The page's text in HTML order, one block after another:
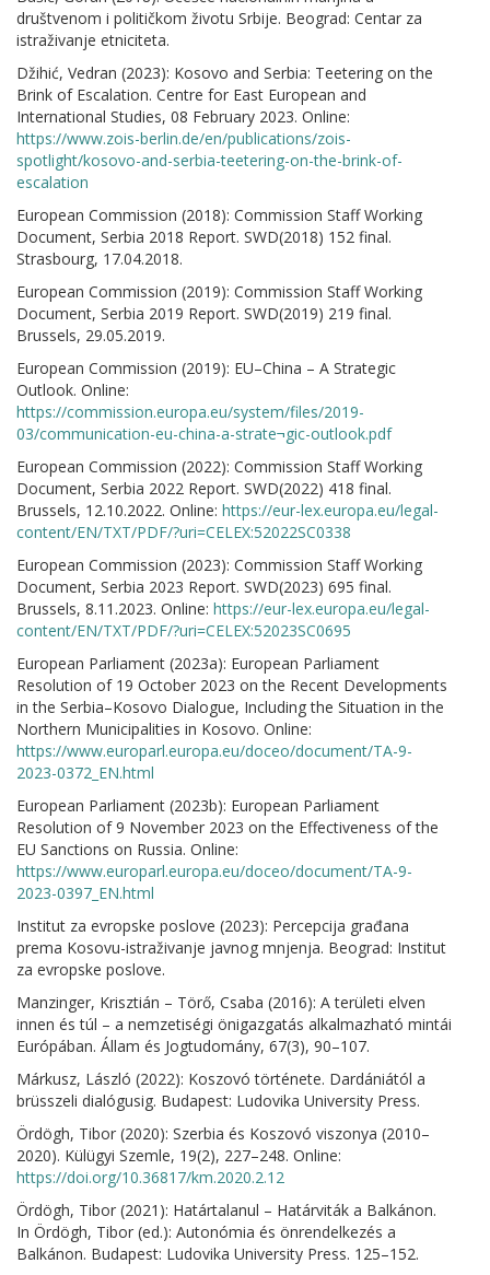
društvenom i političkom životu Srbije. Beograd: Centar za
istraživanje etniciteta.
Džihić, Vedran (2023): Kosovo and Serbia: Teetering on the
Brink of Escalation. Centre for East European and
International Studies, 08 February 2023. Online:
https://www.zois-berlin.de/en/publications/zois-
spotlight/kosovo-and-serbia-teetering-on-the-brink-of-
escalation
European Commission (2018): Commission Staff Working
Document, Serbia 2018 Report. SWD(2018) 152 final.
Strasbourg, 17.04.2018.
European Commission (2019): Commission Staff Working
Document, Serbia 2019 Report. SWD(2019) 219 final.
Brussels, 29.05.2019.
European Commission (2019): EU–China – A Strategic
Outlook. Online:
https://commission.europa.eu/system/files/2019-
03/communication-eu-china-a-strate¬gic-outlook.pdf
European Commission (2022): Commission Staff Working
Document, Serbia 2022 Report. SWD(2022) 418 final.
Brussels, 12.10.2022. Online: https://eur-lex.europa.eu/legal-
content/EN/TXT/PDF/?uri=CELEX:52022SC0338
European Commission (2023): Commission Staff Working
Document, Serbia 2023 Report. SWD(2023) 695 final.
Brussels, 8.11.2023. Online: https://eur-lex.europa.eu/legal-
content/EN/TXT/PDF/?uri=CELEX:52023SC0695
European Parliament (2023a): European Parliament
Resolution of 19 October 2023 on the Recent Developments
in the Serbia–Kosovo Dialogue, Including the Situation in the
Northern Municipalities in Kosovo. Online:
https://www.europarl.europa.eu/doceo/document/TA-9-
2023-0372_EN.html
European Parliament (2023b): European Parliament
Resolution of 9 November 2023 on the Effectiveness of the
EU Sanctions on Russia. Online:
https://www.europarl.europa.eu/doceo/document/TA-9-
2023-0397_EN.html
Institut za evropske poslove (2023): Percepcija građana
prema Kosovu-istraživanje javnog mnjenja. Beograd: Institut
za evropske poslove.
Manzinger, Krisztián – Törő, Csaba (2016): A területi elven
innen és túl – a nemzetiségi önigazgatás alkalmazható mintái
Európában. Állam és Jogtudomány, 67(3), 90–107.
Márkusz, László (2022): Koszovó története. Dardániától a
brüsszeli dialógusig. Budapest: Ludovika University Press.
Ördögh, Tibor (2020): Szerbia és Koszovó viszonya (2010–
2020). Külügyi Szemle, 19(2), 227–248. Online:
https://doi.org/10.36817/km.2020.2.12
Ördögh, Tibor (2021): Határtalanul – Határviták a Balkánon.
In Ördögh, Tibor (ed.): Autonómia és önrendelkezés a
Balkánon. Budapest: Ludovika University Press. 125–152.